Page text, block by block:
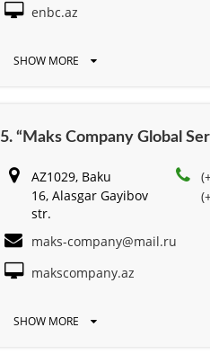
enbc.az
SHOW MORE
5. “Maks Company Global
AZ1029, Baku
16, Alasgar Gayibov
str.
maks-company@mail.ru
makscompany.az
SHOW MORE